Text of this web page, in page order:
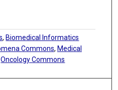
, Biomedical Informatics
Commons, Medical
Oncology Commons